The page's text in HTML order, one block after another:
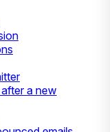
a new